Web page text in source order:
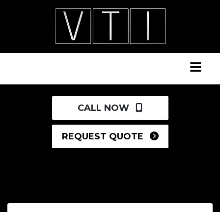
CALL NOW
REQUEST QUOTE